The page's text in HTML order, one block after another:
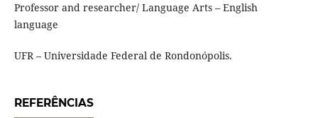
Professor and researcher/ Language Arts – English
language
UFR – Universidade Federal de Rondonópolis.
REFERÊNCIAS